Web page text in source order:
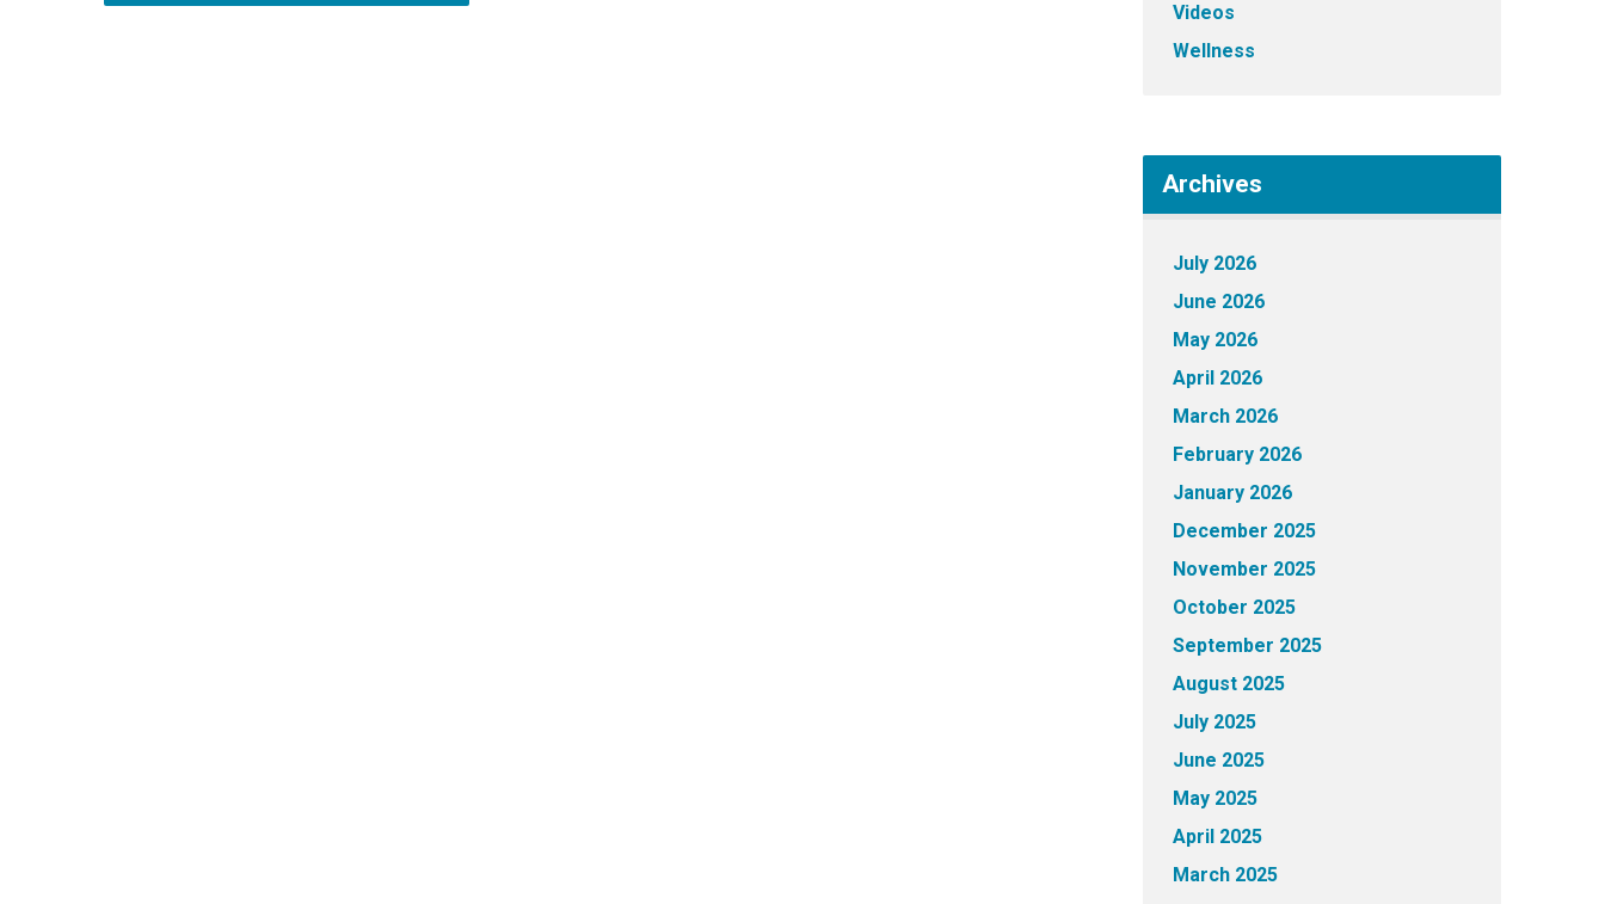
Videos
Wellness
Archives
July 2026
June 2026
May 2026
April 2026
March 2026
February 2026
January 2026
December 2025
November 2025
October 2025
September 2025
August 2025
July 2025
June 2025
May 2025
April 2025
March 2025